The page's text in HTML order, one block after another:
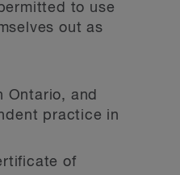
to use
out as
Ontario, and
practice in
of